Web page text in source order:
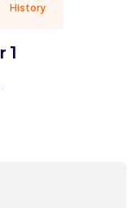
History
1